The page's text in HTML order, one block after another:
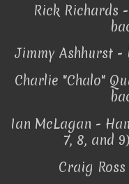
Rick Richards
Jimmy Ashhurst
Charlie "Chalo"
Ian McLagan -
7, 8, and
Craig